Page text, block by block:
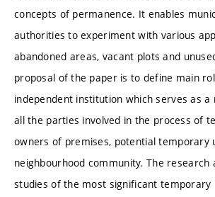
concepts of permanence. It enables
authorities to experiment with various
abandoned areas, vacant plots and
proposal of the paper is to define main
independent institution which serves as
all the parties involved in the process of
owners of premises, potential temporary
neighbourhood community. The research
studies of the most significant temporary